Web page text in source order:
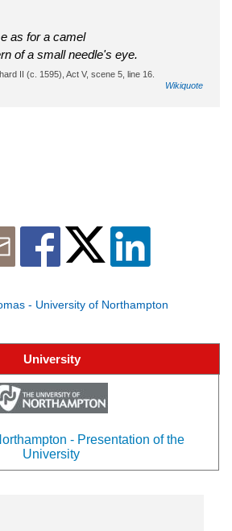
as for a camel
of a small needle's eye.
II (c. 1595), Act V, scene 5, line 16.
Wikiquote
- University of Northampton
University
- Presentation of the
University